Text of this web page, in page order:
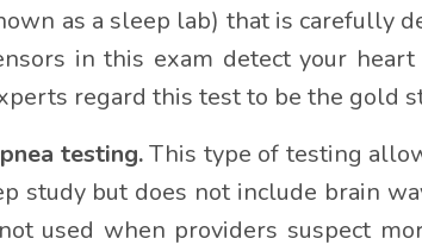
as a sleep lab) that is carefully
in this exam detect your
regard this test to be the gold
testing.This type of testing
study but does not include brain
used when providers suspect